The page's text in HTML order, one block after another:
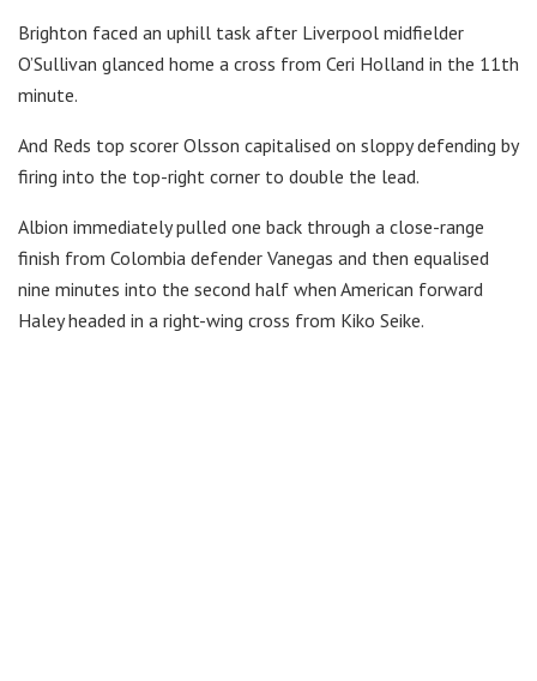
Brighton faced an uphill task after Liverpool midfielder
O’Sullivan glanced home a cross from Ceri Holland in the 11th
minute.
And Reds top scorer Olsson capitalised on sloppy defending by
firing into the top-right corner to double the lead.
Albion immediately pulled one back through a close-range
finish from Colombia defender Vanegas and then equalised
nine minutes into the second half when American forward
Haley headed in a right-wing cross from Kiko Seike.